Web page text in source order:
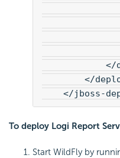
<path
</
</
</
</
</jboss-
To deploy Logi Report
Start WildFly by